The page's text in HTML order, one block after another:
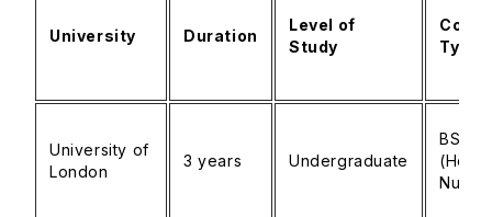
University Duration
Level of
Study
Type
University of
London
3 years Undergraduate
BSc
(Hons)